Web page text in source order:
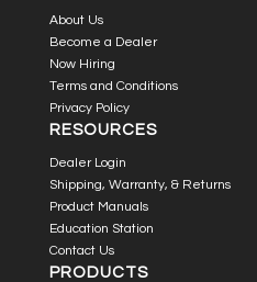
About Us
Become a Dealer
Now Hiring
Terms and Conditions
Privacy Policy
RESOURCES
Dealer Login
Shipping, Warranty, & Returns
Product Manuals
Education Station
Contact Us
PRODUCTS